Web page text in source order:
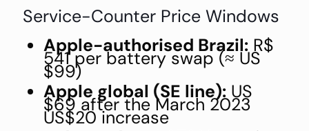
Service-Counter Price Windows
Apple-authorised Brazil: R$
541 per battery swap (≈ US
$99)
Apple global (SE line): US
$69 after the March 2023
US$20 increase